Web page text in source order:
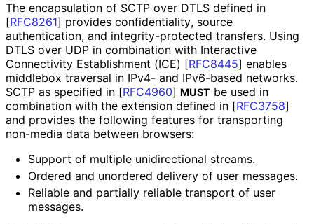
The encapsulation of SCTP over DTLS defined in
[RFC8261] provides confidentiality, source
authentication, and integrity-protected transfers. Using
DTLS over UDP in combination with Interactive
Connectivity Establishment (ICE) [RFC8445] enables
middlebox traversal in IPv4- and IPv6-based networks.
SCTP as specified in [RFC4960] MUST be used in
combination with the extension defined in [RFC3758]
and provides the following features for transporting
non-media data between browsers:
Support of multiple unidirectional streams.
Ordered and unordered delivery of user messages.
Reliable and partially reliable transport of user
messages.